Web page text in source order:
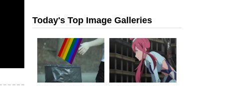
Today's Top Image Galleries